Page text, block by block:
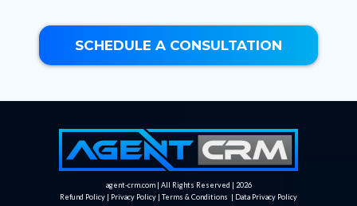
SCHEDULE A CONSULTATION
agent-crm.com | All Rights Reserved | 2026
Refund Policy | Privacy Policy | Terms & Conditions | Data Privacy Policy